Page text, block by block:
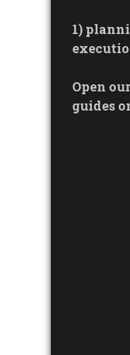
1)
Open
guides